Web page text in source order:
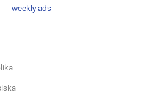
weekly ads